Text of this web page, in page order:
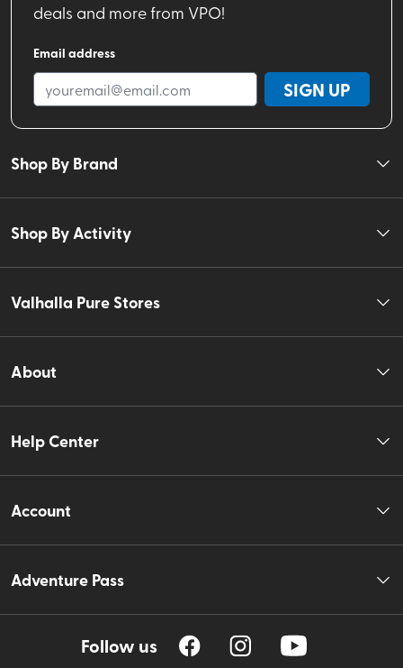
deals and more from VPO!
Email address
SIGN UP
Shop By Brand
Shop By Activity
Valhalla Pure Stores
About
Help Center
Account
Adventure Pass
Follow us